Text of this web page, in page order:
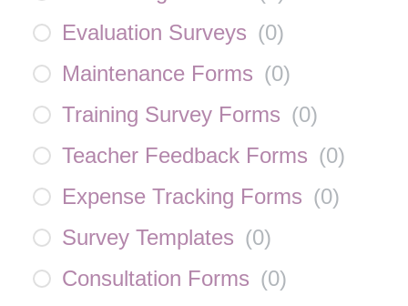
Evaluation Surveys (0)
Maintenance Forms (0)
Training Survey Forms (0)
Teacher Feedback Forms (0)
Expense Tracking Forms (0)
Survey Templates (0)
Consultation Forms (0)